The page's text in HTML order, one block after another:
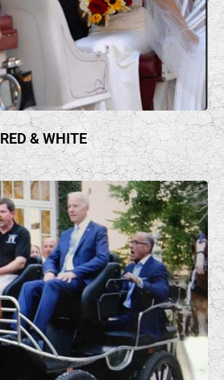
RED & WHITE